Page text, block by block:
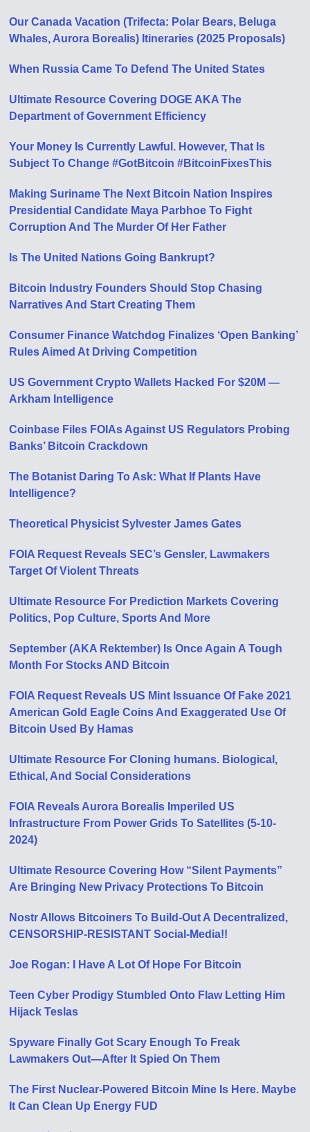
Our Canada Vacation (Trifecta: Polar Bears, Beluga
Whales, Aurora Borealis) Itineraries (2025 Proposals)
When Russia Came To Defend The United States
Ultimate Resource Covering DOGE AKA The
Department of Government Efficiency
Your Money Is Currently Lawful. However, That Is
Subject To Change #GotBitcoin #BitcoinFixesThis
Making Suriname The Next Bitcoin Nation Inspires
Presidential Candidate Maya Parbhoe To Fight
Corruption And The Murder Of Her Father
Is The United Nations Going Bankrupt?
Bitcoin Industry Founders Should Stop Chasing
Narratives And Start Creating Them
Consumer Finance Watchdog Finalizes ‘Open Banking’
Rules Aimed At Driving Competition
US Government Crypto Wallets Hacked For $20M —
Arkham Intelligence
Coinbase Files FOIAs Against US Regulators Probing
Banks’ Bitcoin Crackdown
The Botanist Daring To Ask: What If Plants Have
Intelligence?
Theoretical Physicist Sylvester James Gates
FOIA Request Reveals SEC’s Gensler, Lawmakers
Target Of Violent Threats
Ultimate Resource For Prediction Markets Covering
Politics, Pop Culture, Sports And More
September (AKA Rektember) Is Once Again A Tough
Month For Stocks AND Bitcoin
FOIA Request Reveals US Mint Issuance Of Fake 2021
American Gold Eagle Coins And Exaggerated Use Of
Bitcoin Used By Hamas
Ultimate Resource For Cloning humans. Biological,
Ethical, And Social Considerations
FOIA Reveals Aurora Borealis Imperiled US
Infrastructure From Power Grids To Satellites (5-10-
2024)
Ultimate Resource Covering How “Silent Payments”
Are Bringing New Privacy Protections To Bitcoin
Nostr Allows Bitcoiners To Build-Out A Decentralized,
CENSORSHIP-RESISTANT Social-Media!!
Joe Rogan: I Have A Lot Of Hope For Bitcoin
Teen Cyber Prodigy Stumbled Onto Flaw Letting Him
Hijack Teslas
Spyware Finally Got Scary Enough To Freak
Lawmakers Out—After It Spied On Them
The First Nuclear-Powered Bitcoin Mine Is Here. Maybe
It Can Clean Up Energy FUD